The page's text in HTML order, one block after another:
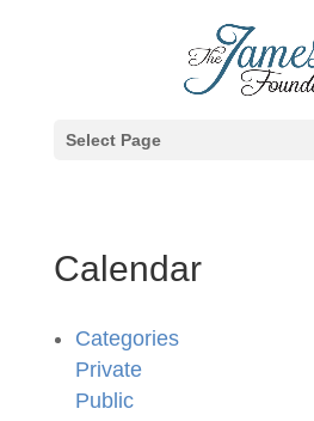
Select Page
Calendar
Categories
Private
Public